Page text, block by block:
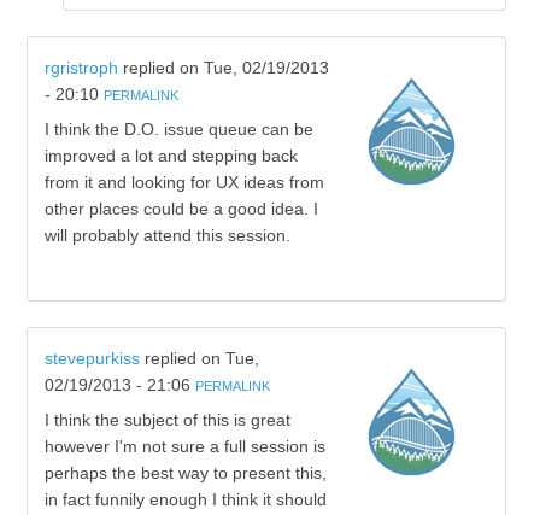
rgristroph replied on Tue, 02/19/2013
- 20:10 PERMALINK
I think the D.O. issue queue can be
improved a lot and stepping back
from it and looking for UX ideas from
other places could be a good idea. I
will probably attend this session.
stevepurkissreplied on Tue,
02/19/2013 - 21:06 PERMALINK
I think the subject of this is great
however I'm not sure a full session is
perhaps the best way to present this,
in fact funnily enough I think it should